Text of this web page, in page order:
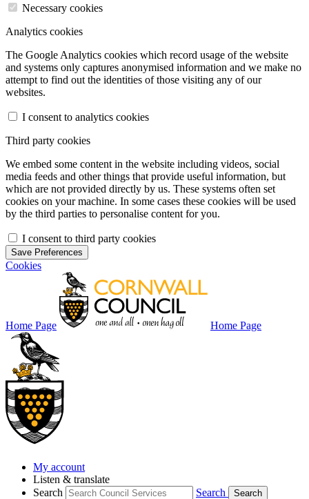
Necessary cookies
Analytics cookies
The Google Analytics cookies which record usage of the website
and systems only captures anonymised information and we make no
attempt to find out the identities of those visiting any of our
websites.
I consent to analytics cookies
Third party cookies
We embed some content in the website including videos, social
media feeds and other things that provide useful information, but
which are not provided directly by us. These systems often set
cookies on your machine. In some cases these cookies will be used
by the third parties to personalise content for you.
I consent to third party cookies
Save Preferences
Cookies
Home Page Home Page
My account
Listen & translate
Search
Search Search